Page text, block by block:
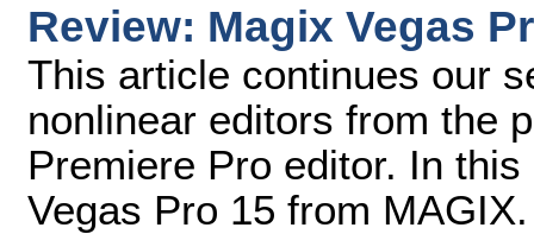
Review: Magix Vegas
This article continues our
nonlinear editors from the
Premiere Pro editor. In
Vegas Pro 15 from MAGIX.